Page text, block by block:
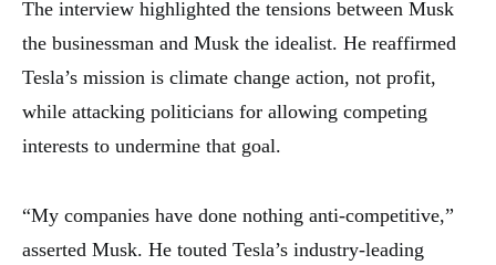
The interview highlighted the tensions between Musk
the businessman and Musk the idealist. He reaffirmed
Tesla’s mission is climate change action, not profit,
while attacking politicians for allowing competing
interests to undermine that goal.
“My companies have done nothing anti-competitive,”
asserted Musk. He touted Tesla’s industry-leading